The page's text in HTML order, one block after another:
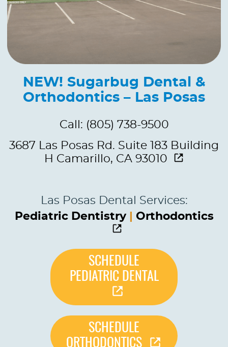
NEW! Sugarbug Dental &
Orthodontics – Las Posas
Call: (805) 738-9500
3687 Las Posas Rd. Suite 183 Building
H Camarillo, CA 93010
Las Posas Dental Services:
Pediatric Dentistry| Orthodontics
SCHEDULE
PEDIATRIC DENTAL
SCHEDULE
ORTHODONTICS